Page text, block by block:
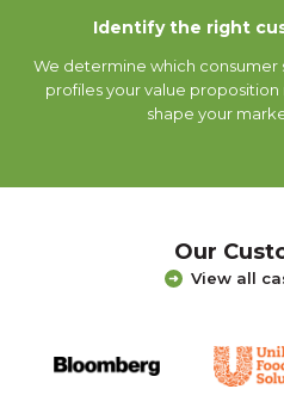
Identify the right
We determine which
profiles your value
shape your
Our
View all